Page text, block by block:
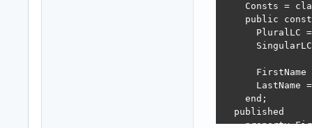
Consts =
    public const
PluralLC
FirstName
LastName
    end;
  published
property